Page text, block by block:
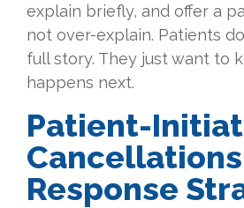
explain briefly, and offer a
not over-explain. Patients
full story. They just want to
happens next.
Patient-
Response